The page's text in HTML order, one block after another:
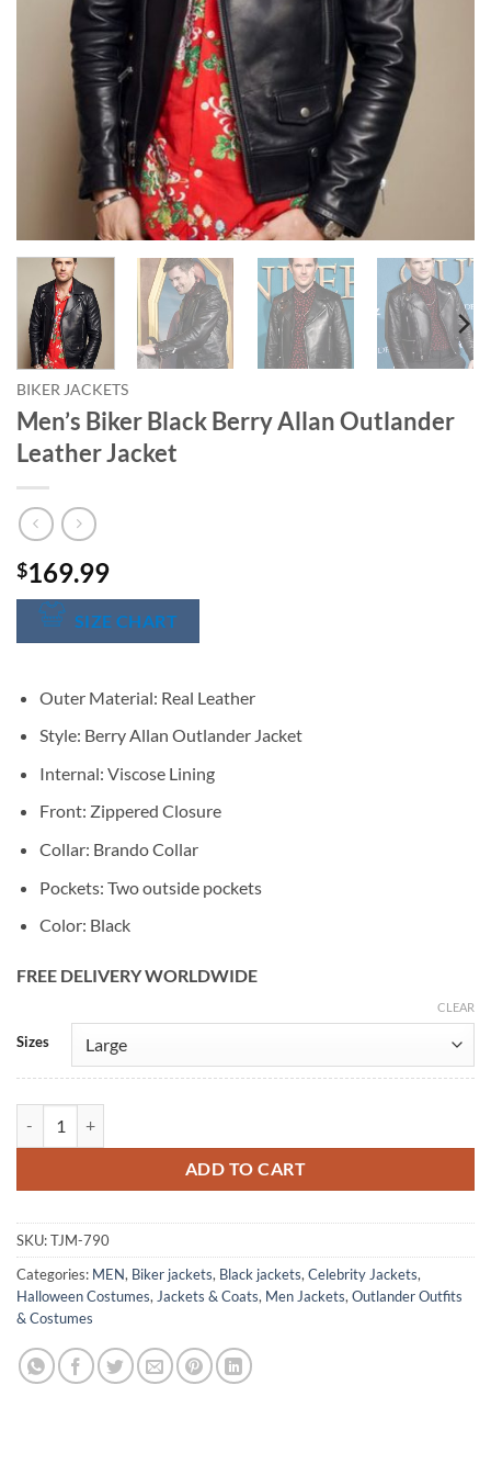
BIKER JACKETS
Men’s Biker Black Berry Allan Outlander
Leather Jacket
$169.99
SIZE CHART
Outer Material: Real Leather
Style: Berry Allan Outlander Jacket
Internal: Viscose Lining
Front: Zippered Closure
Collar: Brando Collar
Pockets: Two outside pockets
Color: Black
FREE DELIVERY WORLDWIDE
Sizes
CLEAR
ADD TO CART
Alternative:
SKU:TJM-790
Categories: MEN, Biker jackets, Black jackets, Celebrity Jackets,
Halloween Costumes, Jackets & Coats, Men Jackets, Outlander Outfits
& Costumes